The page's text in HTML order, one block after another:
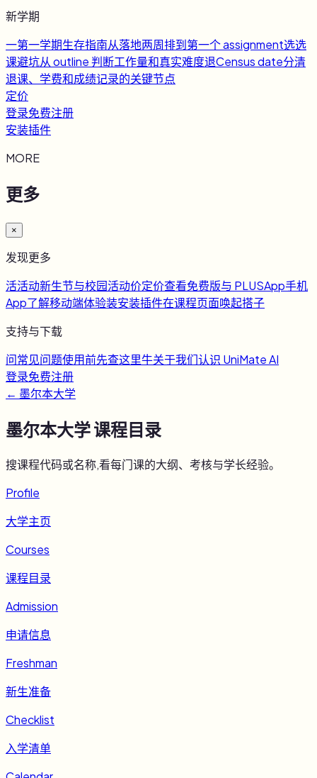
新学期
一第一学期生存指南从落地两周排到第一个 assignment选选
课避坑从 outline 判断工作量和真实难度退Census date分清
退课、学费和成绩记录的关键节点
定价
登录免费注册
安装插件
MORE
更多
×
发现更多
活活动新生节与校园活动价定价查看免费版与 PLUSApp手机
App了解移动端体验装安装插件在课程页面唤起搭子
支持与下载
问常见问题使用前先查这里牛关于我们认识 UniMate AI
登录免费注册
← 墨尔本大学
墨尔本大学课程目录
搜课程代码或名称,看每门课的大纲、考核与学长经验。
Profile
大学主页
Courses
课程目录
Admission
申请信息
Freshman
新生准备
Checklist
入学清单